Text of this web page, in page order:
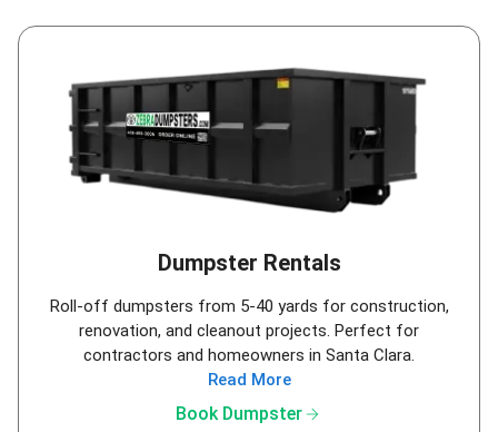
Dumpster Rentals
Roll-off dumpsters from 5-40 yards for construction,
renovation, and cleanout projects. Perfect for
contractors and homeowners in Santa Clara.
Read More
Book Dumpsterarrow_forward